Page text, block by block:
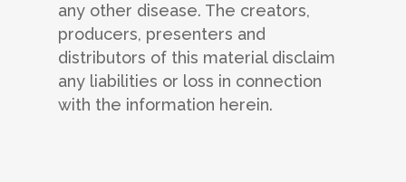
any other disease. The creators,
producers, presenters and
distributors of this material disclaim
any liabilities or loss in connection
with the information herein.